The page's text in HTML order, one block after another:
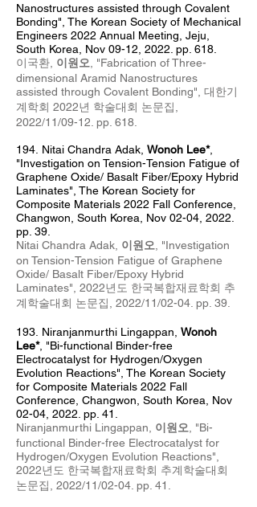
Nanostructures assisted through Covalent
Bonding", The Korean Society of Mechanical
Engineers 2022 Annual Meeting, Jeju,
South Korea, Nov 09-12, 2022. pp. 618.
이국환, 이원오 , "Fabrication of Three-
dimensional Aramid Nanostructures
assisted through Covalent Bonding", 대한기
계학회 2022년 학술대회 논문집
2022/11/09-12. pp. 618.
194 Nitai Chandra Adak, Wonoh Lee*,
"Investigation on Tension-Tension Fatigue of
Graphene Oxide/ Basalt Fiber/Epoxy Hybrid
Laminates", The Korean Society for
Composite Materials 2022 Fall Conference,
Changwon, South Korea, Nov 02-04, 2022.
pp. 39.
Nitai Chandra Adak, 이원오 , "Investigation
on Tension-Tension Fatigue of Graphene
Oxide/ Basalt Fiber/Epoxy Hybrid
Laminates", 2022년도 한국복합재료학회 추
계학술대회 논문집, 2022/11/02-04 . pp. 39.
193. Niranjanmurthi Lingappan, Wonoh
Lee*, "Bi-functional Binder-free
Electrocatalyst for Hydrogen/Oxygen
Evolution Reactions", The Korean Society
for Composite Materials 2022 Fall
Conference, Changwon, South Korea, Nov
02-04 , 2022. pp. 41.
Niranjanmurthi Lingappan, 이원오 , "Bi-
functional Binder-free Electrocatalyst for
Hydrogen/Oxygen Evolution Reactions",
2022년도 한국복합재료학회 추계학술대회
논문집, 2022/11/02-04 . pp. 41